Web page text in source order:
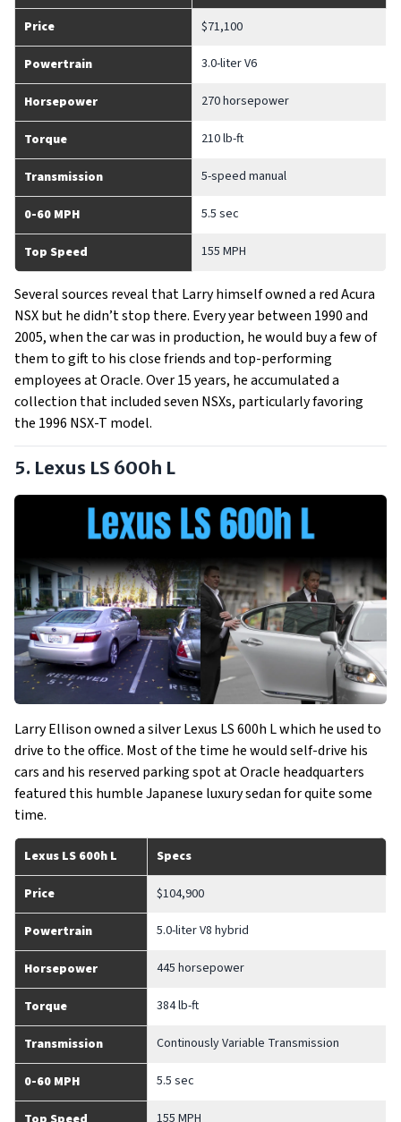
Price $71,100
Powertrain 3.0-liter V6
Horsepower 270 horsepower
Torque 210 lb-ft
Transmission 5-speed manual
0-60 MPH 5.5 sec
Top Speed 155 MPH
Several sources reveal that Larry himself owned a red Acura
NSX but he didn’t stop there. Every year between 1990 and
2005, when the car was in production, he would buy a few of
them to gift to his close friends and top-performing
employees at Oracle. Over 15 years, he accumulated a
collection that included seven NSXs, particularly favoring
the 1996 NSX-T model.
5. Lexus LS 600h L
Larry Ellison owned a silver Lexus LS 600h L which he used to
drive to the office. Most of the time he would self-drive his
cars and his reserved parking spot at Oracle headquarters
featured this humble Japanese luxury sedan for quite some
time.
Lexus LS 600h L Specs
Price $104,900
Powertrain 5.0-liter V8 hybrid
Horsepower 445 horsepower
Torque 384 lb-ft
Transmission Continously Variable Transmission
0-60 MPH 5.5 sec
155 MPH